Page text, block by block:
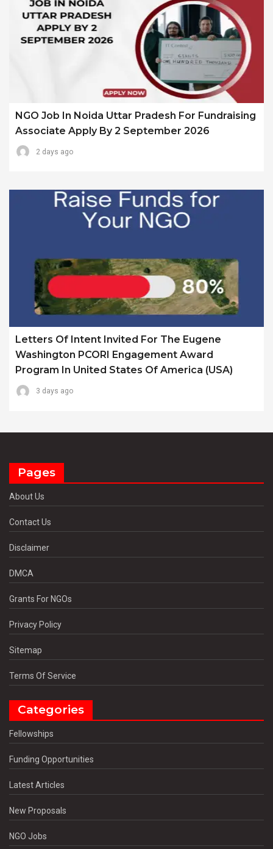
NGO Job In Noida Uttar Pradesh For Fundraising
Associate Apply By 2 September 2026
2 days ago
Letters Of Intent Invited For The Eugene
Washington PCORI Engagement Award
Program In United States Of America (USA)
3 days ago
Pages
About Us
Contact Us
Disclaimer
DMCA
Grants For NGOs
Privacy Policy
Sitemap
Terms Of Service
Categories
Fellowships
Funding Opportunities
Latest Articles
New Proposals
NGO Jobs